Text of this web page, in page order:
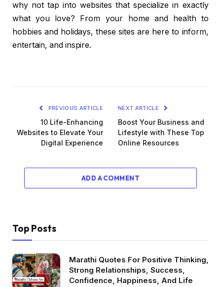
why not tap into websites that specialize in exactly
what you love? From your home and health to
hobbies and holidays, these sites are here to inform,
entertain, and inspire.
PREVIOUS ARTICLE
10 Life-Enhancing
Websites to Elevate Your
Digital Experience
NEXT ARTICLE
Boost Your Business and
Lifestyle with These Top
Online Resources
ADD A COMMENT
Top Posts
Marathi Quotes For Positive Thinking,
Strong Relationships, Success,
Confidence, Happiness, And Life